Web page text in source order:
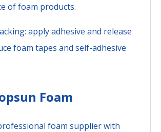
of foam products.
apply adhesive and release
foam tapes and self-adhesive
Foam
foam supplier with